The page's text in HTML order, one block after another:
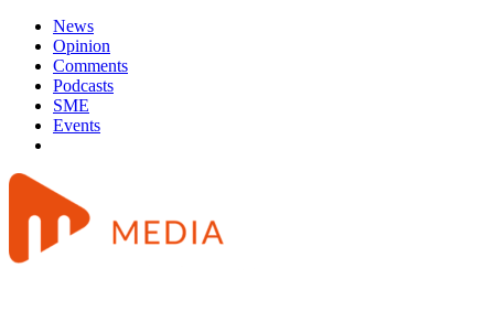
News
Opinion
Comments
Podcasts
SME
Events